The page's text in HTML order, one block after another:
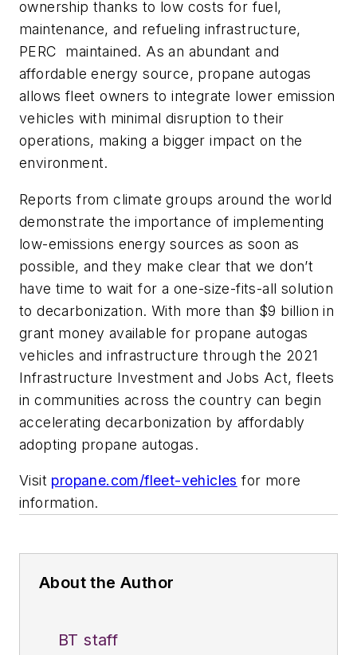
ownership thanks to low costs for fuel,
maintenance, and refueling infrastructure,
PERC maintained. As an abundant and
affordable energy source, propane autogas
allows fleet owners to integrate lower emission
vehicles with minimal disruption to their
operations, making a bigger impact on the
environment.
Reports from climate groups around the world
demonstrate the importance of implementing
low-emissions energy sources as soon as
possible, and they make clear that we don’t
have time to wait for a one-size-fits-all solution
to decarbonization. With more than $9 billion in
grant money available for propane autogas
vehicles and infrastructure through the 2021
Infrastructure Investment and Jobs Act, fleets
in communities across the country can begin
accelerating decarbonization by affordably
adopting propane autogas.
Visit propane.com/fleet-vehicles for more
information.
About the Author
BT staff